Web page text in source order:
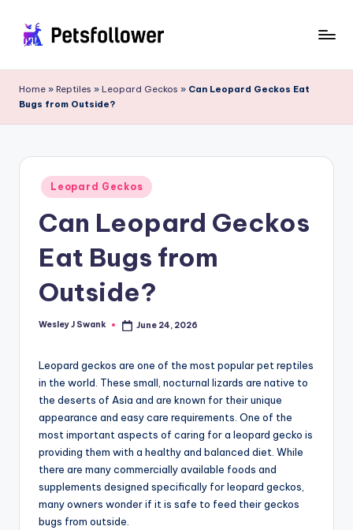
content
e
t
F
the
Home » Reptiles » Leopard Geckos » Can Leopard Geckos Eat
Bugs from Outside?
Posted
in
Leopard Geckos
Can Leopard Geckos
Eat Bugs from
Outside?
Posted
Wesley J Swank June 24, 2026
Leopard geckos are one of the most popular pet reptiles
in the world. These small, nocturnal lizards are native to
the deserts of Asia and are known for their unique
appearance and easy care requirements. One of the
most important aspects of caring for a leopard gecko is
providing them with a healthy and balanced diet. While
there are many commercially available foods and
supplements designed specifically for leopard geckos,
many owners wonder if it is safe to feed their geckos
bugs from outside.